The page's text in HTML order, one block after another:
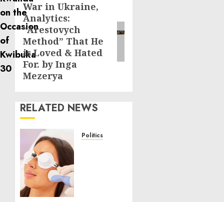
Next
post:
War in Ukraine,
Analytics:
“Arestovych
Method” That He
is Loved & Hated
For. by Inga
Mezerya
RELATED NEWS
Politics